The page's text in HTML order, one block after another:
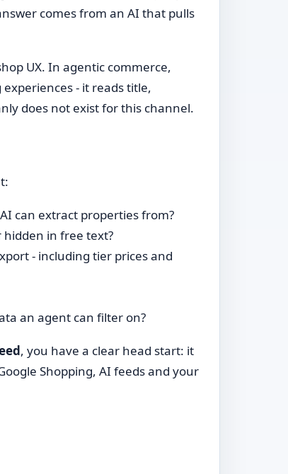
comes from an AI that pulls
UX. In agentic commerce,
- it reads title,
does not exist for this channel.
can extract properties from?
hidden in free text?
- including tier prices and
an agent can filter on?
, you have a clear head start: it
Shopping, AI feeds and your